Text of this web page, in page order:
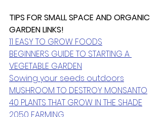
TIPS FOR SMALL SPACE AND ORGANIC
GARDEN LINKS!
11 EASY TO GROW FOODS
BEGINNERS GUIDE TO STARTING A
VEGETABLE GARDEN
Sowing your seeds outdoors
MUSHROOM TO DESTROY MONSANTO
40 PLANTS THAT GROW IN THE SHADE